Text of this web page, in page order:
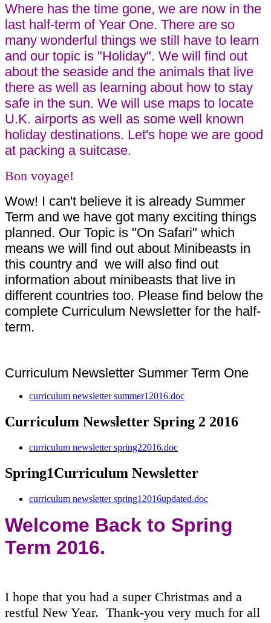
Where has the time gone, we are now in the
last half-term of Year One. There are so
many wonderful things we still have to learn
and our topic is "Holiday". We will find out
about the seaside and the animals that live
there as well as learning about how to stay
safe in the sun. We will use maps to locate
U.K. airports as well as some well known
holiday destinations. Let's hope we are good
at packing a suitcase.
Bon voyage!
Wow! I can't believe it is already Summer
Term and we have got many exciting things
planned. Our Topic is "On Safari" which
means we will find out about Minibeasts in
this country and we will also find out
information about minibeasts that live in
different countries too. Please find below the
complete Curriculum Newsletter for the half-
term.
Curriculum Newsletter Summer Term One
curriculum newsletter summer12016.doc
Curriculum Newsletter Spring 2 2016
curriculum newsletter spring22016.doc
Spring1Curriculum Newsletter
curriculum newsletter spring12016updated.doc
Welcome Back to Spring
Term 2016.
I hope that you had a super Christmas and a
restful New Year. Thank-you very much for all